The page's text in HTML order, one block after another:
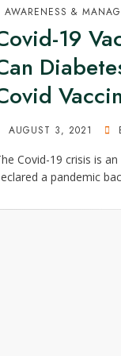
AWARENESS &
19
AUGUST 3, 2021
Covid-19 crisis is
a pandemic